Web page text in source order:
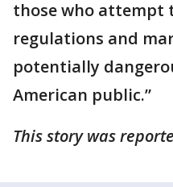
those who attempt
regulations and
potentially
American public.”
This story was